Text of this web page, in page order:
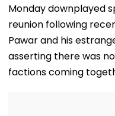
Monday downplayed
reunion following
Pawar and his
asserting there was
factions coming